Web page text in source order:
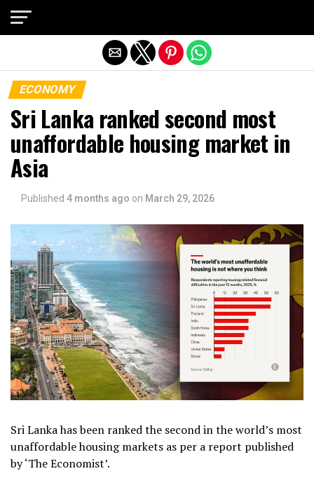
ECONOMY
Sri Lanka ranked second most
unaffordable housing market in
Asia
Published 4 months ago on March 29, 2026
Sri Lanka has been ranked the second in the world’s most
unaffordable housing markets as per a report published
by ‘The Economist’.